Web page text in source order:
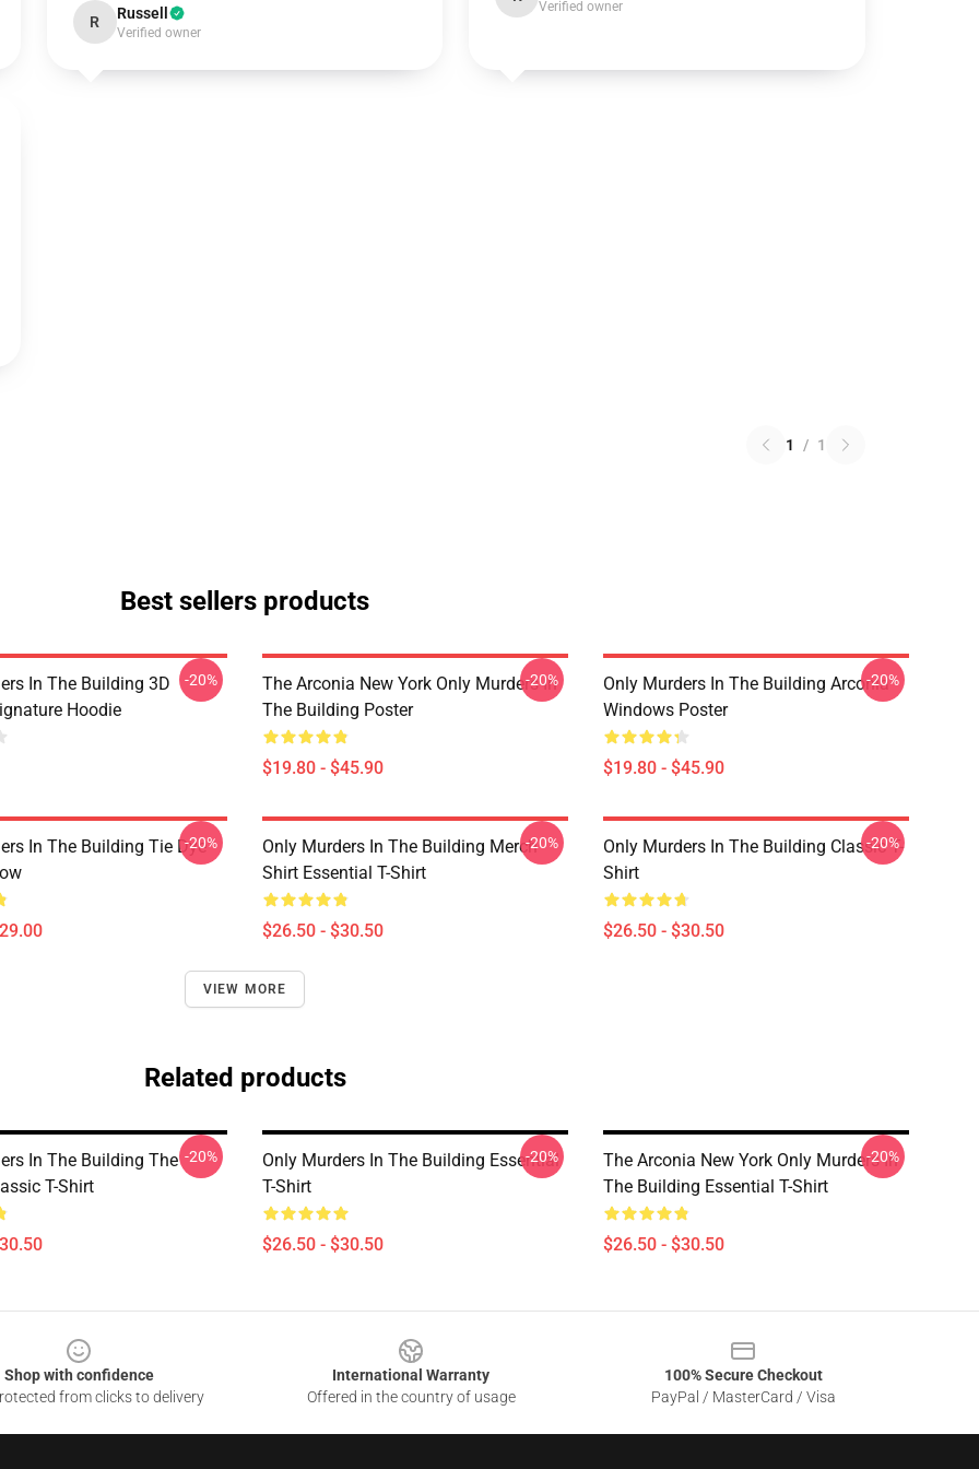
R Russell
Verified owner
Verified owner
1 / 1
Best sellers products
In The Building 3D
Hoodie
-20%
The Arconia New York Only Murders In
The Building Poster
$19.80 - $45.90
-20%
Only Murders In The Building Arconia
Windows Poster
$19.80 - $45.90
-20%
In The Building Tie Dye
-20%
Only Murders In The Building Merch
Shirt Essential T-Shirt
$26.50 - $30.50
-20%
Only Murders In The Building Classic T-
Shirt
$26.50 - $30.50
-20%
VIEW MORE
Related products
In The Building The
T-Shirt
-20%
Only Murders In The Building Essential
T-Shirt
$26.50 - $30.50
-20%
The Arconia New York Only Murders In
The Building Essential T-Shirt
$26.50 - $30.50
-20%
Shop with confidence
from clicks to delivery
International Warranty
Offered in the country of usage
100% Secure Checkout
PayPal / MasterCard / Visa